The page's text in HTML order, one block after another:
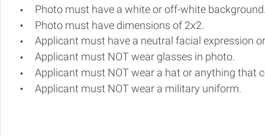
Photo must have a white or off-white
Photo must have dimensions of 2x2.
Applicant must have a neutral facial expression
Applicant must NOT wear glasses in photo.
Applicant must NOT wear a hat or anything that
Applicant must NOT wear a military uniform.